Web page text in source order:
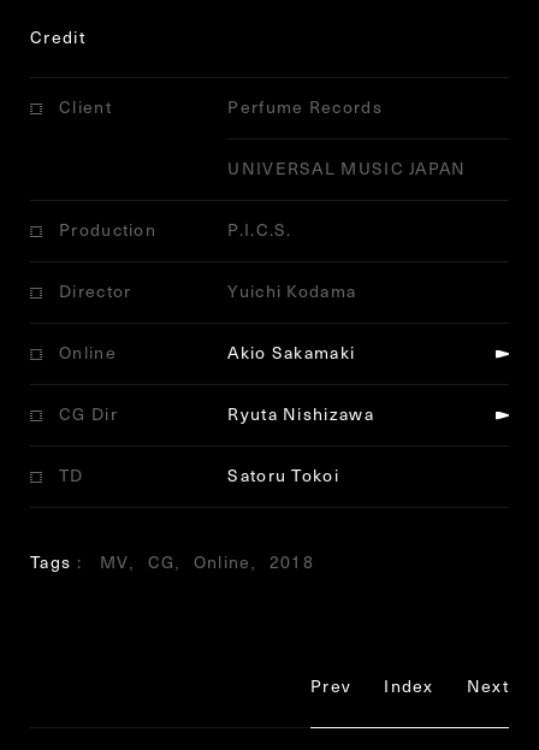
Credit
Client Perfume Records
UNIVERSAL MUSIC JAPAN
Production P.I.C.S.
Director Yuichi Kodama
Online Akio Sakamaki
CG Dir Ryuta Nishizawa
TD Satoru Tokoi
Tags MV CG Online 2018
Prev Index Next